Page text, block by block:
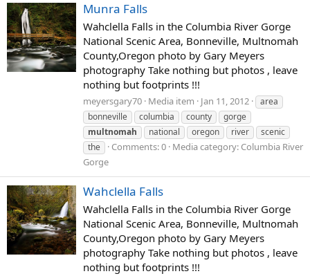
Munra Falls
Wahclella Falls in the Columbia River Gorge
National Scenic Area, Bonneville, Multnomah
County,Oregon photo by Gary Meyers
photography Take nothing but photos , leave
nothing but footprints !!!
meyersgary70 Media item Jan 11, 2012
area
bonneville
columbia county
gorge
multnomah
national oregon river
scenic
the
Comments: 0 Media category: Columbia River
Gorge
Wahclella Falls
Wahclella Falls in the Columbia River Gorge
National Scenic Area, Bonneville, Multnomah
County,Oregon photo by Gary Meyers
photography Take nothing but photos , leave
nothing but footprints !!!